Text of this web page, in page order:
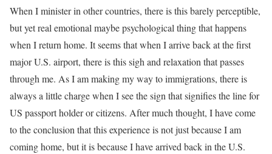
When I minister in other countries, there is this barely perceptible,
but yet real emotional maybe psychological thing that happens
when I return home. It seems that when I arrive back at the first
major U.S. airport, there is this sigh and relaxation that passes
through me. As I am making my way to immigrations, there is
always a little charge when I see the sign that signifies the line for
US passport holder or citizens. After much thought, I have come
to the conclusion that this experience is not just because I am
coming home, but it is because I have arrived back in the U.S.